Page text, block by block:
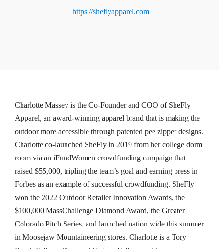
https://sheflyapparel.com
Charlotte Massey is the Co-Founder and COO of SheFly
Apparel, an award-winning apparel brand that is making the
outdoor more accessible through patented pee zipper designs.
Charlotte co-launched SheFly in 2019 from her college dorm
room via an iFundWomen crowdfunding campaign that
raised $55,000, tripling the team’s goal and earning press in
Forbes as an example of successful crowdfunding. SheFly
won the 2022 Outdoor Retailer Innovation Awards, the
$100,000 MassChallenge Diamond Award, the Greater
Colorado Pitch Series, and launched nation wide this summer
in Moosejaw Mountaineering stores. Charlotte is a Tory